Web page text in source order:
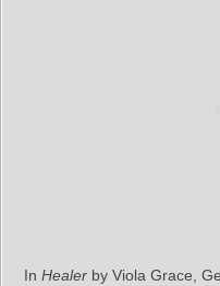
In Healer by Viola Grace,